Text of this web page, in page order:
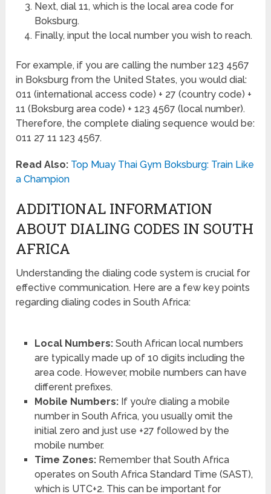
Next, dial 11, which is the local area code for
Boksburg.
Finally, input the local number you wish to reach.
For example, if you are calling the number 123 4567
in Boksburg from the United States, you would dial:
011 (international access code) + 27 (country code) +
11 (Boksburg area code) + 123 4567 (local number).
Therefore, the complete dialing sequence would be:
011 27 11 123 4567.
Read Also: Top Muay Thai Gym Boksburg: Train Like
a Champion
ADDITIONAL INFORMATION
ABOUT DIALING CODES IN SOUTH
AFRICA
Understanding the dialing code system is crucial for
effective communication. Here are a few key points
regarding dialing codes in South Africa:
Local Numbers:South African local numbers
are typically made up of 10 digits including the
area code. However, mobile numbers can have
different prefixes.
Mobile Numbers:If you’re dialing a mobile
number in South Africa, you usually omit the
initial zero and just use +27 followed by the
mobile number.
Time Zones:Remember that South Africa
operates on South Africa Standard Time (SAST),
which is UTC+2. This can be important for